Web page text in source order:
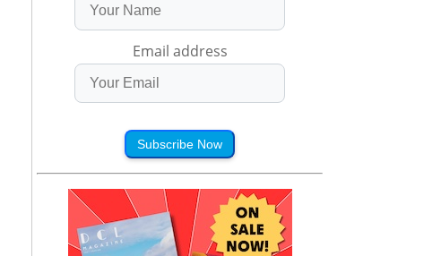
Email address
Subscribe Now